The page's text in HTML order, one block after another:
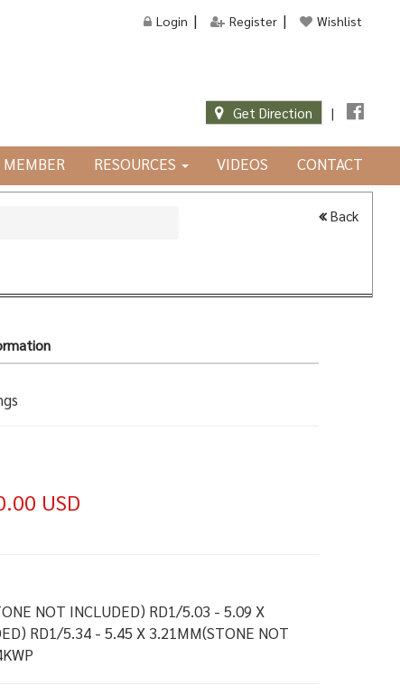
Login Register Wishlist
Get Direction |
MEMBER RESOURCES VIDEOS CONTACT
Back
USD
NOT INCLUDED) RD1/5.03 - 5.09 X
RD1/5.34 - 5.45 X 3.21MM(STONE NOT